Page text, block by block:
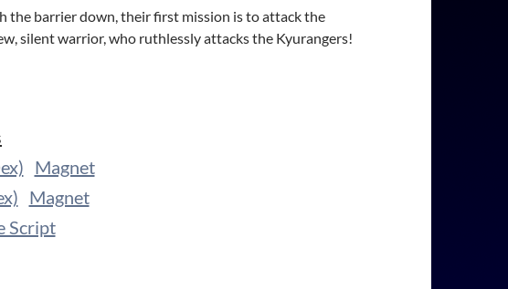
the barrier down, their first mission is to attack the
silent warrior, who ruthlessly attacks the Kyurangers!
Magnet
Magnet
Script